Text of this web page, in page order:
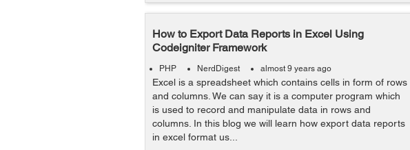
How to Export Data Reports in Excel Using
Codeigniter Framework
PHP NerdDigest almost 9 years ago
Excel is a spreadsheet which contains cells in form of rows
and columns. We can say it is a computer program which
is used to record and manipulate data in rows and
columns. In this blog we will learn how export data reports
in excel format us...